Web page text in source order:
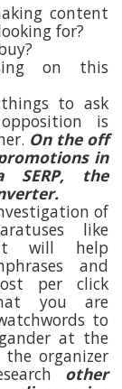
content
for?
on this
things to ask
is
On the off
in
the
of
like
will help
and
per click
you are
to
at the
organizer
other